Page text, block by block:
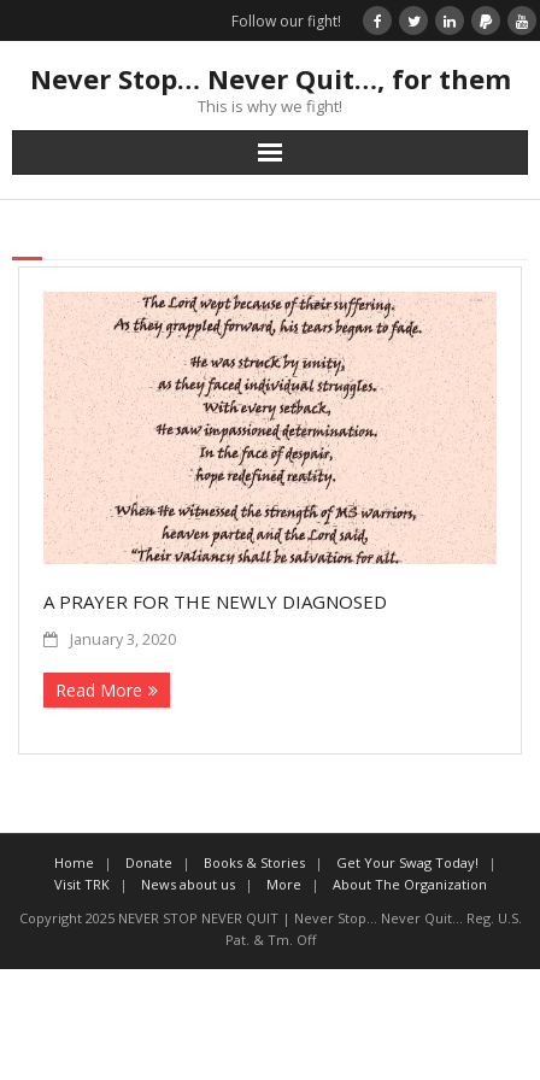
Follow our fight!
Never Stop… Never Quit…, for them
This is why we fight!
Home
Donate
Books & Stories
Get Your Swag Today!
Visit TRK
News about us
More
A PRAYER FOR THE NEWLY DIAGNOSED
January 3, 2020
Read More
Home Donate Books & Stories
Get Your Swag Today!
Visit TRK
News about us More
About The Organization
Copyright 2025 NEVER STOP NEVER QUIT | Never Stop... Never Quit... Reg. U.S.
Pat. & Tm. Off